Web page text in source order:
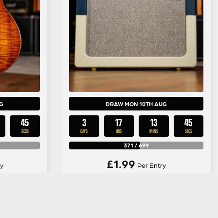
44
SECS
DRAW MON 10TH AUG
3
DAYS
17
HRS
13
MINS
44
SECS
371 / 699
£1.99 Per Entry